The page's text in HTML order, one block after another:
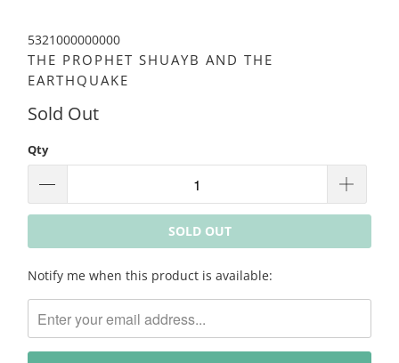
5321000000000
THE PROPHET SHUAYB AND THE
EARTHQUAKE
Sold Out
Qty
SOLD OUT
Please
me
when
{{
Notify me when this product is available: